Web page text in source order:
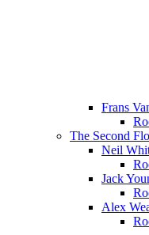
Frans
The Second
Neil
Jack
Alex